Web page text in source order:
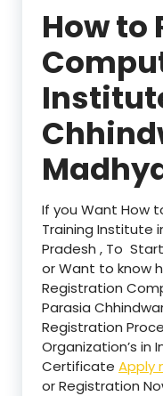
How to
If you Want How
Training Institute
Pradesh , To
or Want to know
Registration
Parasia
Registration
Organization’s in
Certificate Apply
or Registration